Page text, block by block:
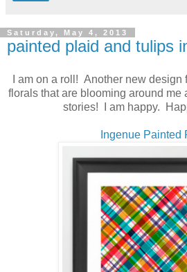
Saturday, May 4, 2013
painted plaid and tulips
I am on a roll! Another new design
florals that are blooming around me
stories! I am happy.
Ingenue Painted